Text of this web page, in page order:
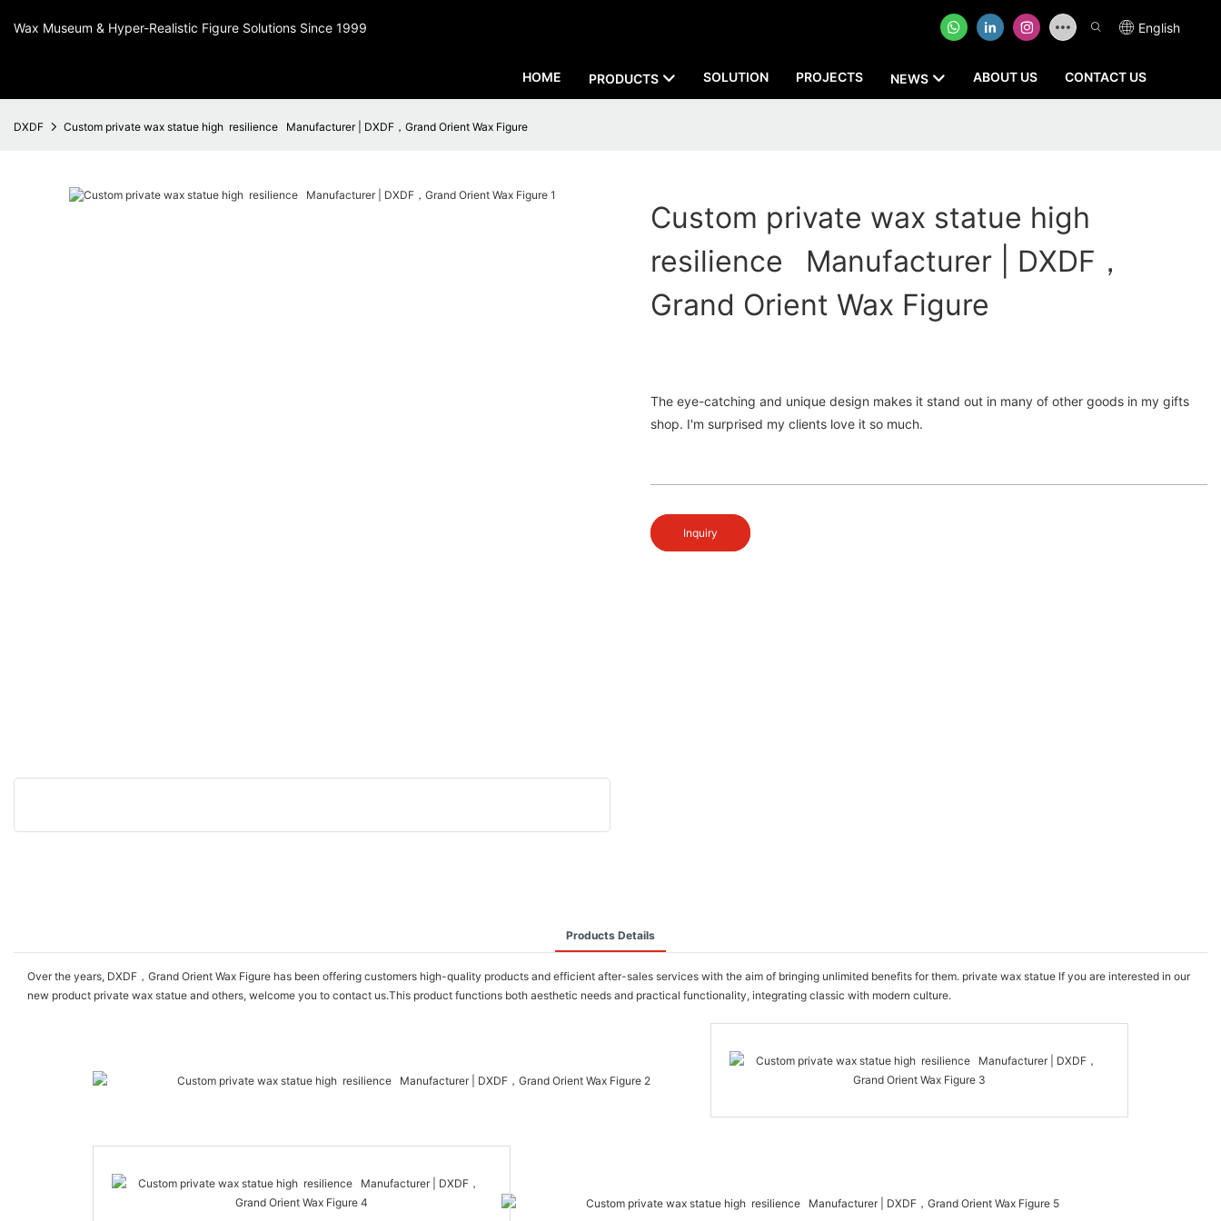
Wax Museum & Hyper-Realistic Figure Solutions Since 1999 English
HOME PRODUCTS SOLUTION PROJECTS NEWS ABOUT US CONTACT US
DXDF Custom private wax statue high resilience Manufacturer | DXDF，Grand Orient Wax Figure
Custom private wax statue high
resilience Manufacturer | DXDF，
Grand Orient Wax Figure
The eye-catching and unique design makes it stand out in many of other goods in my gifts
shop. I'm surprised my clients love it so much.
Inquiry
Products Details
Over the years, DXDF，Grand Orient Wax Figure has been offering customers high-quality products and efficient after-sales services with the aim of bringing unlimited benefits for them. private wax statue If you are interested in our
new product private wax statue and others, welcome you to contact us.This product functions both aesthetic needs and practical functionality, integrating classic with modern culture.